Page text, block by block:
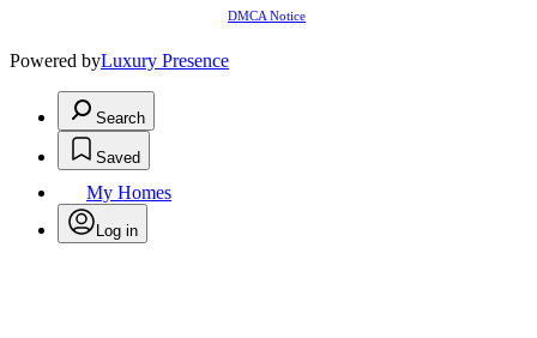
DMCA Notice
Powered byLuxury Presence
Search
Saved
My Homes
Log in